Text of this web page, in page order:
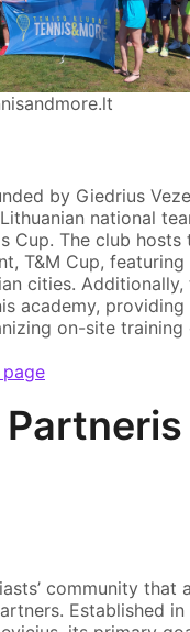
by Giedrius
national
Cup. The club
T&M Cup,
cities. Additionally,
academy,
on-site training
community that
Established in